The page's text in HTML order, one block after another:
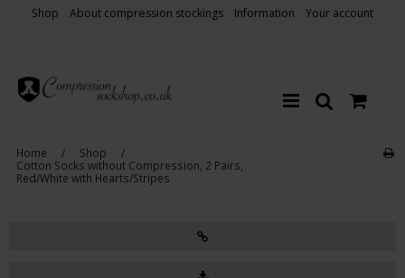
Shop About compression stockings Information Your account
Home / Shop
/
Cotton Socks without Compression, 2 Pairs,
Red/White with Hearts/Stripes